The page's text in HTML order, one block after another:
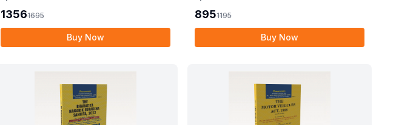
13561695
Buy Now
8951195
Buy Now